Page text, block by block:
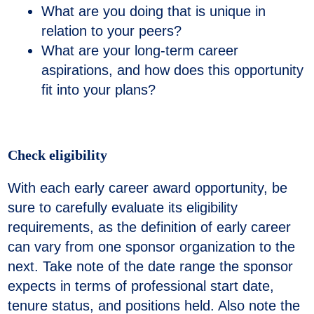
What are you doing that is unique in
relation to your peers?
What are your long-term career
aspirations, and how does this opportunity
fit into your plans?
Check eligibility
With each early career award opportunity, be
sure to carefully evaluate its eligibility
requirements, as the definition of early career
can vary from one sponsor organization to the
next. Take note of the date range the sponsor
expects in terms of professional start date,
tenure status, and positions held. Also note the